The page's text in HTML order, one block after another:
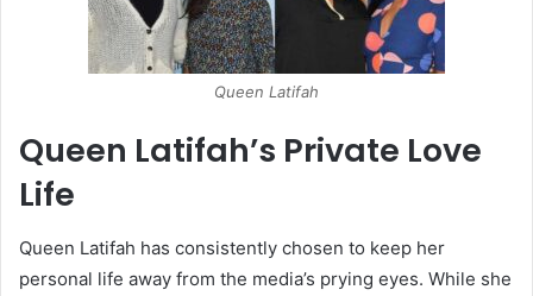
Queen Latifah
Queen Latifah’s Private Love
Life
Queen Latifah has consistently chosen to keep her
personal life away from the media’s prying eyes. While she